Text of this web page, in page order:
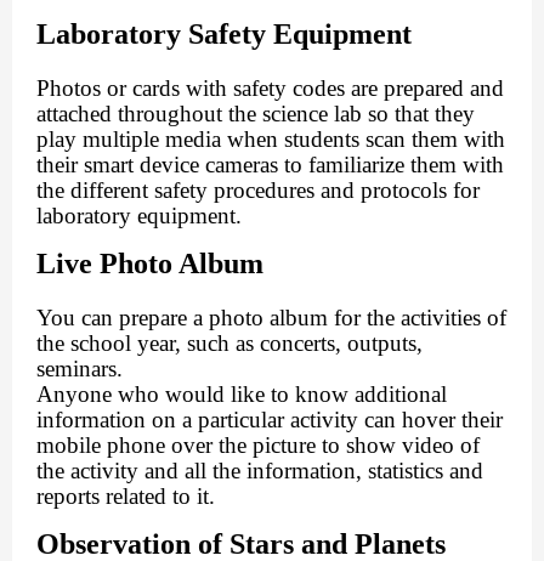
Laboratory Safety Equipment
Photos or cards with safety codes are prepared and
attached throughout the science lab so that they
play multiple media when students scan them with
their smart device cameras to familiarize them with
the different safety procedures and protocols for
laboratory equipment.
Live Photo Album
You can prepare a photo album for the activities of
the school year, such as concerts, outputs,
seminars.
Anyone who would like to know additional
information on a particular activity can hover their
mobile phone over the picture to show video of
the activity and all the information, statistics and
reports related to it.
Observation of Stars and Planets